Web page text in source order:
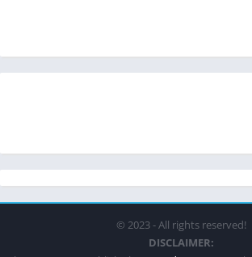
© 2023 - All rights reserved!
DISCLAIMER: